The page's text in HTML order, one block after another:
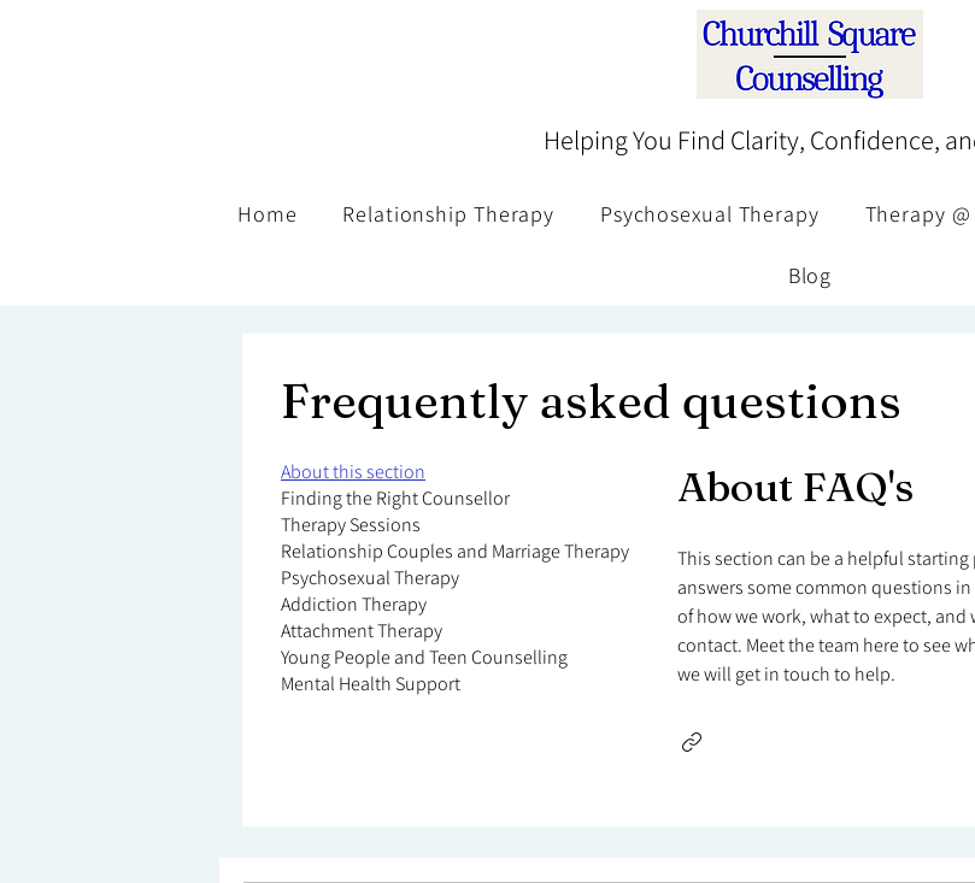
Helping You Find Clarity, Confidence,
Home Relationship Therapy Psychosexual Therapy Therapy @
Blog
Frequently asked questions
About this section
Finding the Right Counsellor
Therapy Sessions
Relationship Couples and Marriage Therapy
Psychosexual Therapy
Addiction Therapy
Attachment Therapy
Young People and Teen Counselling
Mental Health Support
About FAQ's
This section can be a helpful
answers some common questions
of how we work, what to expect,
contact. Meet the team here to see
we will get in touch to help.